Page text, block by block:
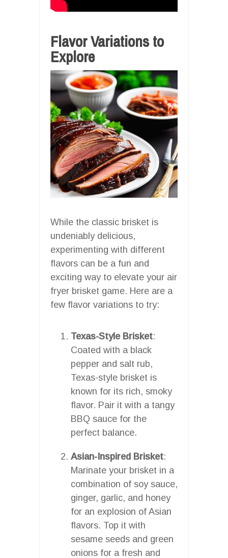
Flavor Variations to
Explore
While the classic brisket is
undeniably delicious,
experimenting with different
flavors can be a fun and
exciting way to elevate your air
fryer brisket game. Here are a
few flavor variations to try:
Texas-Style Brisket:
Coated with a black
pepper and salt rub,
Texas-style brisket is
known for its rich, smoky
flavor. Pair it with a tangy
BBQ sauce for the
perfect balance.
Asian-Inspired Brisket:
Marinate your brisket in a
combination of soy sauce,
ginger, garlic, and honey
for an explosion of Asian
flavors. Top it with
sesame seeds and green
onions for a fresh and